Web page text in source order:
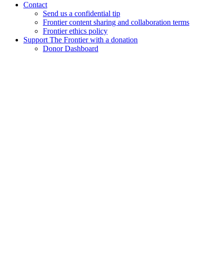
Contact
Send us a confidential tip
Frontier content sharing and collaboration terms
Frontier ethics policy
Support The Frontier with a donation
Donor Dashboard